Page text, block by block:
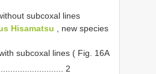
subcoxal lines
Hisamatsu , new species
subcoxal lines ( Fig. 16A
2